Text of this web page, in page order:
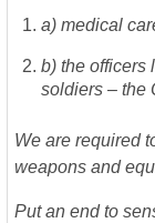
a) medical
b) the officers
soldiers – the
We are required
weapons and
Put an end to